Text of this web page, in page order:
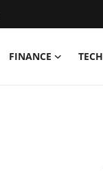
FINANCE TECH